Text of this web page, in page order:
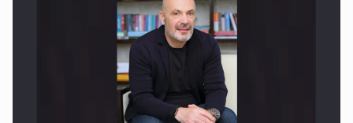
Webinar - Business Evolution-RETHINK STRATEGY-Finantare
Investitii Digitalizare